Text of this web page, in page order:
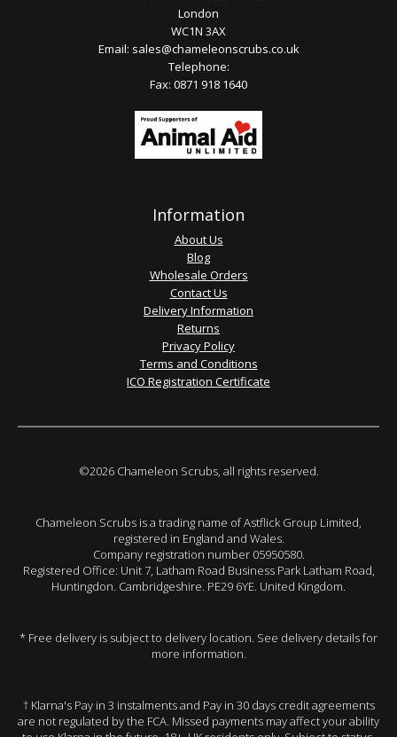
London
WC1N 3AX
Email: sales@chameleonscrubs.co.uk
Telephone:
Fax: 0871 918 1640
Information
About Us
Blog
Wholesale Orders
Contact Us
Delivery Information
Returns
Privacy Policy
Terms and Conditions
ICO Registration Certificate
©2026 Chameleon Scrubs, all rights reserved.
Chameleon Scrubs is a trading name of Astflick Group Limited,
registered in England and Wales.
Company registration number 05950580.
Registered Office: Unit 7, Latham Road Business Park Latham Road,
Huntingdon. Cambridgeshire. PE29 6YE. United Kingdom.
* Free delivery is subject to delivery location. See delivery details for
more information.
† Klarna's Pay in 3 instalments and Pay in 30 days credit agreements
are not regulated by the FCA. Missed payments may affect your ability